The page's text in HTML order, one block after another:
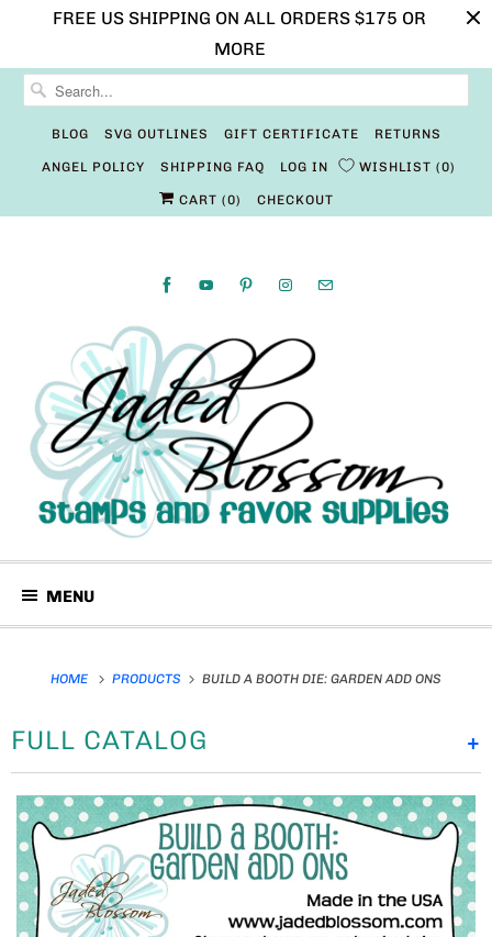
FREE US SHIPPING ON ALL ORDERS $175 OR
MORE
BLOG SVG OUTLINES GIFT CERTIFICATE RETURNS
ANGEL POLICY SHIPPING FAQ LOG IN WISHLIST 0
CART (0) CHECKOUT
MENU
HOME PRODUCTS BUILD A BOOTH DIE: GARDEN ADD ONS
+
FULL CATALOG